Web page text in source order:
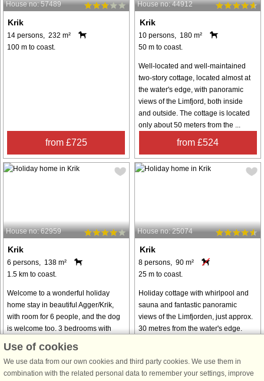
House no: 57489
Krik
14 persons, 232 m²
100 m to coast.
from £725
House no: 44912
Krik
10 persons, 180 m²
50 m to coast.
Well-located and well-maintained
two-story cottage, located almost at
the water's edge, with panoramic
views of the Limfjord, both inside
and outside. The cottage is located
only about 50 meters from the ...
from £524
House no: 62959
Krik
6 persons, 138 m²
1.5 km to coast.
Welcome to a wonderful holiday
home stay in beautiful Agger/Krik,
with room for 6 people, and the dog
is welcome too. 3 bedrooms with
dishwasher and 100-litre fridge and
freezer. ...
House no: 25074
Krik
8 persons, 90 m²
25 m to coast.
Holiday cottage with whirlpool and
sauna and fantastic panoramic
views of the Limfjorden, just approx.
30 metres from the water's edge.
a ...
Use of cookies
We use data from our own cookies and third party cookies. We use them in
combination with the related personal data to remember your settings, improve